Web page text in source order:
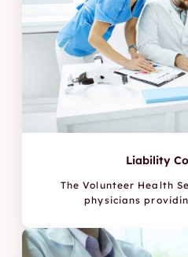
Liability
The Volunteer Health
physicians